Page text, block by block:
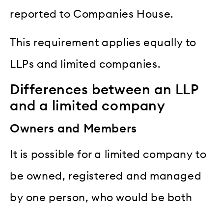
reported to Companies House.
This requirement applies equally to
LLPs and limited companies.
Differences between an LLP
and a limited company
Owners and Members
It is possible for a limited company to
be owned, registered and managed
by one person, who would be both